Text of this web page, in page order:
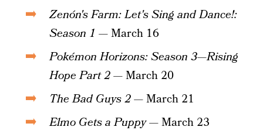
Zenón's Farm: Let's Sing and Dance!:
Season 1 — March 16
Pokémon Horizons: Season 3—Rising
Hope Part 2— March 20
The Bad Guys 2— March 21
Elmo Gets a Puppy— March 23